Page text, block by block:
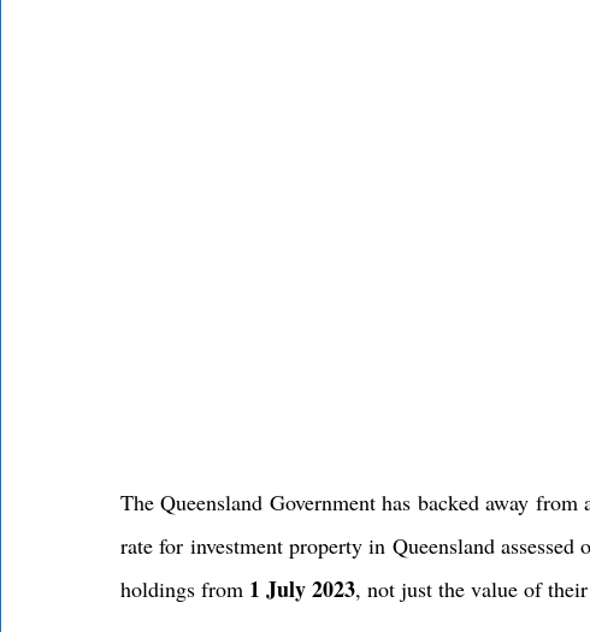
The Queensland Government has backed away
rate for investment property in Queensland
holdings from 1 July 2023, not just the value of